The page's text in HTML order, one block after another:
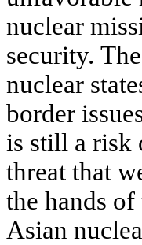
nuclear
security.
nuclear
border
is still a risk
threat that
the hands
Asian